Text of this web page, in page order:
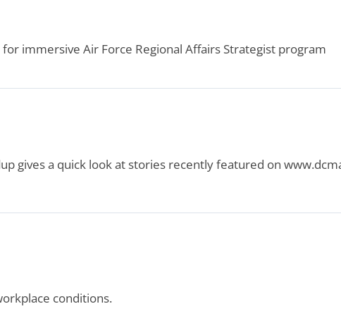
immersive Air Force Regional Affairs Strategist program
gives a quick look at stories recently featured on
conditions.